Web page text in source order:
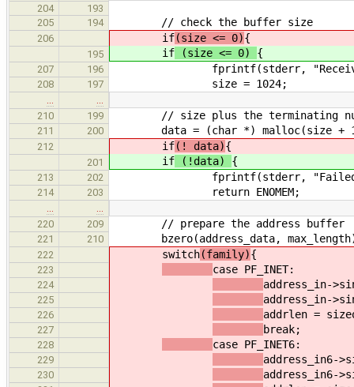
204
193
205
194 // check the buffer size
206 if(size <= 0){
195 if (size <= 0) {
207 196 fprintf(stderr, "Receive size
208 197 size = 1024;
210
199 // size plus the terminating
211 200 data = (char *) malloc(size +
212 if(! data){
201 if (!data) {
213 202 fprintf(stderr, "Failed to
214 203 return ENOMEM;
220
209 // prepare the address buffer
221 210 bzero(address_data,
222 switch(family){
223 case PF_INET:
224 address_in-
225 address_in-
226 addrlen =
227 break;
228 case PF_INET6:
229 address_in6-
230 address_in6-